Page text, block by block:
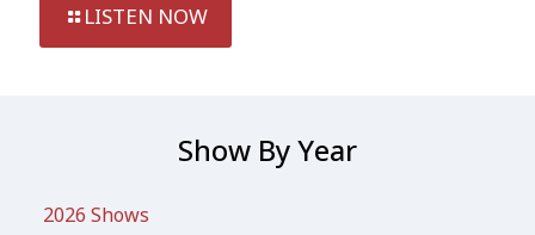
LISTEN NOW
Show By Year
2026 Shows